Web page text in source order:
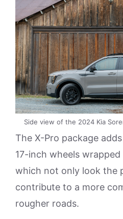
Side view of the 2024 Kia
The X-Pro package
17-inch wheels
which not only look the
contribute to a more
rougher roads.